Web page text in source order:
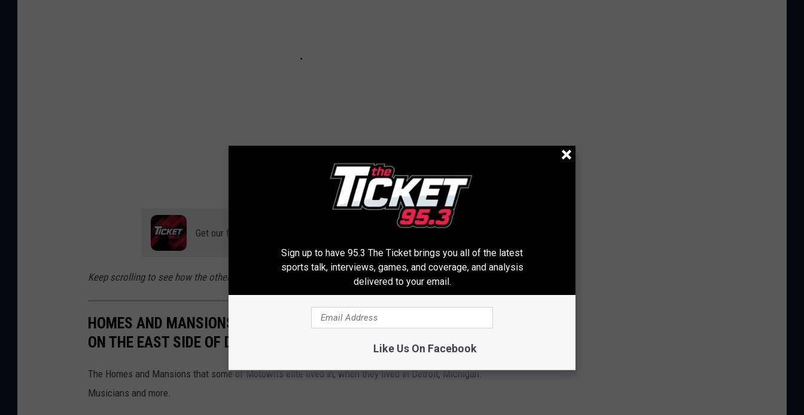
Get our free mobile app
Keep scrolling to see how the other half lived in Detroit
HOMES AND MANSIONS OF SOME OF MOTOWN'S ELITE (AND OTHERS)
ON THE EAST SIDE OF DETROIT, MICHIGAN
The Homes and Mansions that some of Motown's elite lived in, when they lived in Detroit, Michigan.
Musicians and more.
Sign up to have 95.3 The Ticket brings you all of the latest
sports talk, interviews, games, and coverage, and analysis
delivered to your email.
Like Us On Facebook